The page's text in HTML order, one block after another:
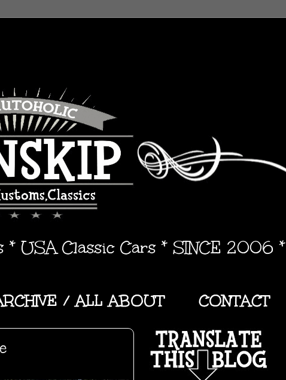
* USA Classic Cars * SINCE 2006 *
/ ALL ABOUT CONTACT